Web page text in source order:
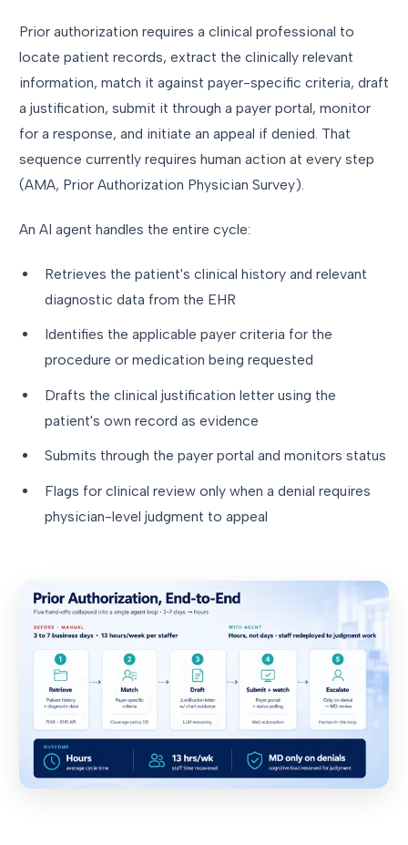
Prior authorization requires a clinical professional to
locate patient records, extract the clinically relevant
information, match it against payer-specific criteria, draft
a justification, submit it through a payer portal, monitor
for a response, and initiate an appeal if denied. That
sequence currently requires human action at every step
(AMA, Prior Authorization Physician Survey).
An AI agent handles the entire cycle:
Retrieves the patient's clinical history and relevant
diagnostic data from the EHR
Identifies the applicable payer criteria for the
procedure or medication being requested
Drafts the clinical justification letter using the
patient's own record as evidence
Submits through the payer portal and monitors status
Flags for clinical review only when a denial requires
physician-level judgment to appeal